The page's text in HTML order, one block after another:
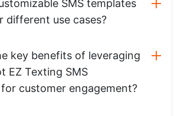
SMS templates
different use cases?
key benefits of leveraging
EZ Texting SMS
customer engagement?